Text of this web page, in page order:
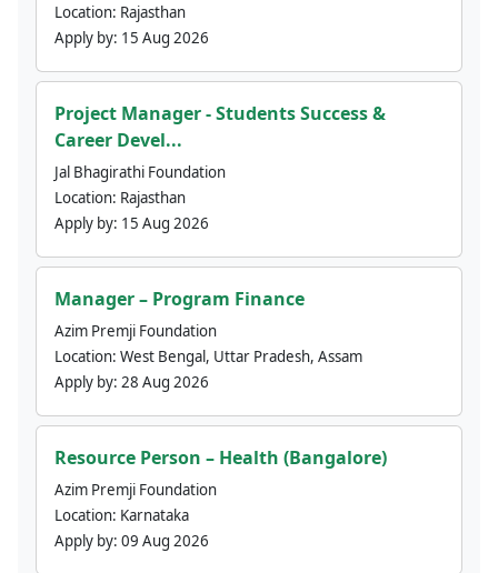
Location: Rajasthan
Apply by: 15 Aug 2026
Project Manager - Students Success &
Career Devel...
Jal Bhagirathi Foundation
Location: Rajasthan
Apply by: 15 Aug 2026
Manager – Program Finance
Azim Premji Foundation
Location: West Bengal, Uttar Pradesh, Assam
Apply by: 28 Aug 2026
Resource Person – Health (Bangalore)
Azim Premji Foundation
Location: Karnataka
Apply by: 09 Aug 2026